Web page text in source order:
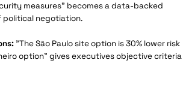
measures" becomes a data-backed
political negotiation.
"The São Paulo site option is 30% lower risk
option" gives executives objective criteria